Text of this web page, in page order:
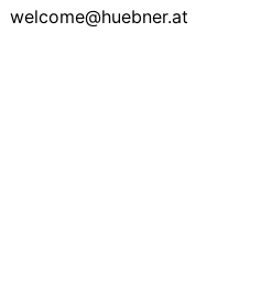
welcome@huebner.at